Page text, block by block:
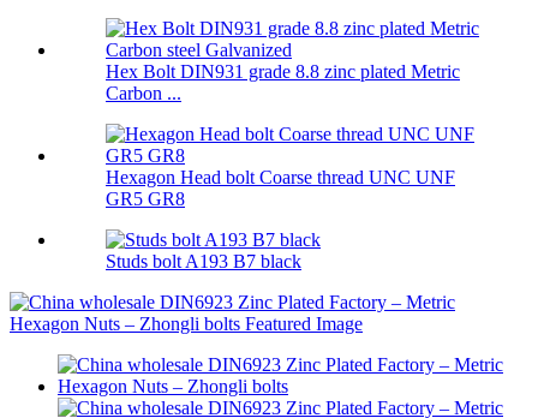
Hex Bolt DIN931 grade 8.8 zinc plated Metric
Carbon ...
Hexagon Head bolt Coarse thread UNC UNF
GR5 GR8
Studs bolt A193 B7 black